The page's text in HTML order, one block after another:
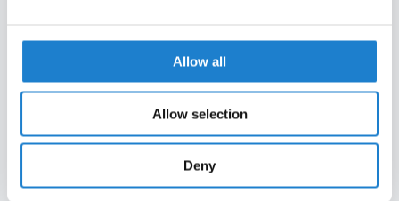
Allow all
Allow selection
Deny
POPULAR STORIES